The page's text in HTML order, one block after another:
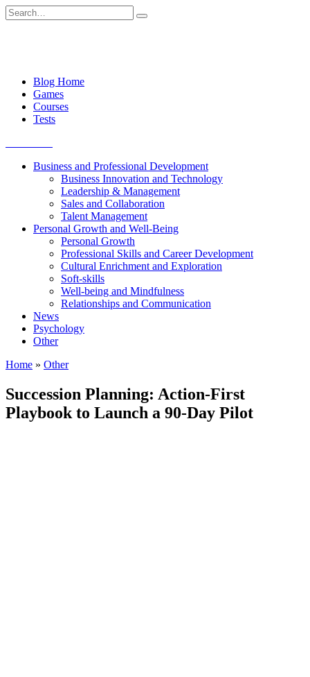
Skip
to
Search
for:
Blog Home
Games
Courses
Tests
Business and Professional Development
Business Innovation and Technology
Leadership & Management
Sales and Collaboration
Talent Management
Personal Growth and Well-Being
Personal Growth
Professional Skills and Career Development
Cultural Enrichment and Exploration
Soft-skills
Well-being and Mindfulness
Relationships and Communication
News
Psychology
Other
Home » Other
Succession Planning: Action‑First
Playbook to Launch a 90‑Day Pilot